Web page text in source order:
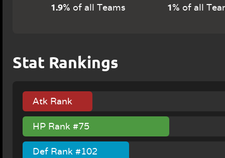
1.9% of all Teams 1% of all
Stat Rankings
Atk Rank
#127
HP Rank #75
Def Rank #102